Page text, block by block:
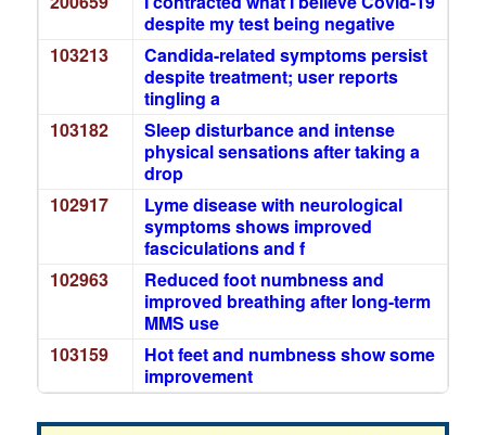
despite my test being negative
103213
Candida-related symptoms persist
despite treatment; user reports
tingling a
103182
Sleep disturbance and intense
physical sensations after taking a
drop
102917
Lyme disease with neurological
symptoms shows improved
fasciculations and f
102963
Reduced foot numbness and
improved breathing after long-term
MMS use
103159
Hot feet and numbness show some
improvement